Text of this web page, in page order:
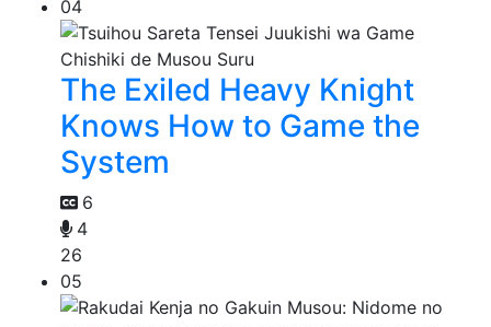
04
The Exiled Heavy Knight
Knows How to Game the
System
6
4
26
05